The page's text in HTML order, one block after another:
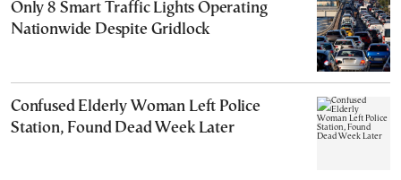
Only 8 Smart Traffic Lights Operating
Nationwide Despite Gridlock
Confused Elderly Woman Left Police
Station, Found Dead Week Later